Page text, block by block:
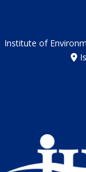
Institute of